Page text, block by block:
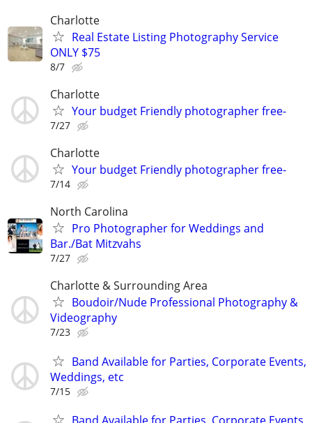
Charlotte
Real Estate Listing Photography Service
ONLY $75
8/7
Charlotte
Your budget Friendly photographer free-
7/27
Charlotte
Your budget Friendly photographer free-
7/14
North Carolina
Pro Photographer for Weddings and
Bar./Bat Mitzvahs
7/27
Charlotte & Surrounding Area
Boudoir/Nude Professional Photography &
Videography
7/23
Band Available for Parties, Corporate Events,
Weddings, etc
7/15